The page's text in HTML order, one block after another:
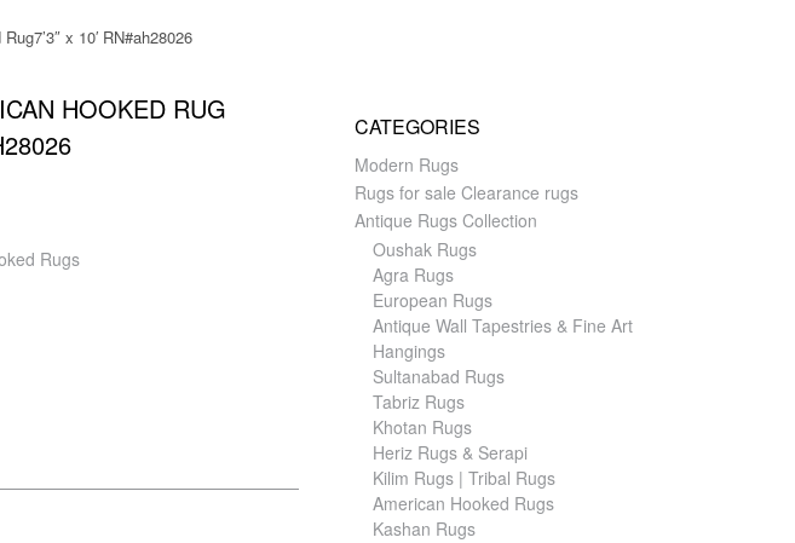
x 10′ RN#ah28026
HOOKED RUG
Rugs
CATEGORIES
Modern Rugs
Rugs for sale Clearance rugs
Antique Rugs Collection
Oushak Rugs
Agra Rugs
European Rugs
Antique Wall Tapestries & Fine Art
Hangings
Sultanabad Rugs
Tabriz Rugs
Khotan Rugs
Heriz Rugs & Serapi
Kilim Rugs | Tribal Rugs
American Hooked Rugs
Kashan Rugs